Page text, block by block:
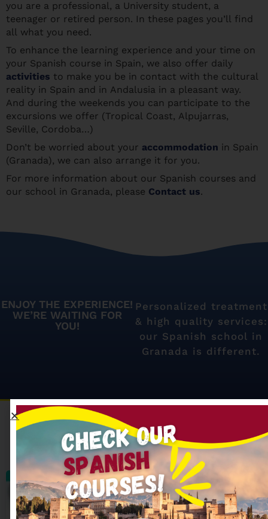
you are a professional, a University student, a
teenager or retired person. In these pages you’ll find
all what you need.
To enhance the learning experience and your time on
your Spanish course in Spain, we also offer daily
activities to make you be in contact with the cultural
reality in Spain and in Andalusia in a pleasant way.
And during the weekends you can participate to the
excursions we offer (Tropical Coast, Alpujarras,
Seville, Cordoba…)
Don’t be worried about your accommodation in Spain
(Granada), we can also arrange it for you.
For more information about our Spanish courses and
our school in Granada, please Contact us.
ENJOY THE EXPERIENCE!
WE’RE WAITING FOR
YOU!
Personalized treatment
& high quality services:
our Spanish school in
Granada is different.
Our most searched
Spanish courses